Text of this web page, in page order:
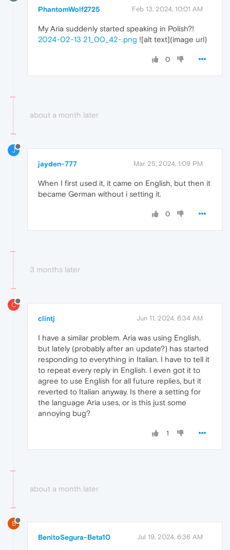
PhantomWolf2725 Feb 13, 2024, 10:01 AM
My Aria suddenly started speaking in Polish?!
2024-02-13 21_00_42-.png ![alt text](image url)
0
about a month later
J
jayden-777 Mar 25, 2024, 1:09 PM
When I first used it, it came on English, but then it
became German without i setting it.
0
3 months later
C
clintj Jun 11, 2024, 6:34 AM
I have a similar problem. Aria was using English,
but lately (probably after an update?) has started
responding to everything in Italian. I have to tell it
to repeat every reply in English. I even got it to
agree to use English for all future replies, but it
reverted to Italian anyway. Is there a setting for
the language Aria uses, or is this just some
annoying bug?
1
about a month later
B
BenitoSegura-Beta10 Jul 19, 2024, 6:36 AM